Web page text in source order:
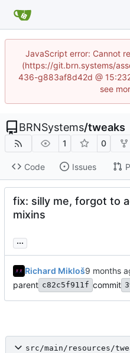
JavaScript error: Cannot
(https://git.brn.systems/
436-g883af8d42d @
see
BRNSystems/tweaks
1 0
Code Issues
fix: silly me, forgot to
mixins
...
Richard Mikloš
parent c82c5f911f commit
src/main/resources/